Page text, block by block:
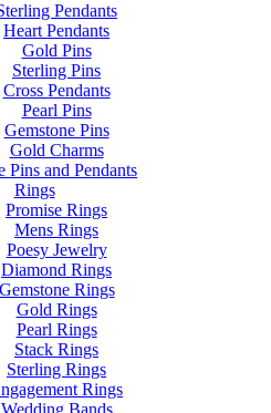
Pendants
Heart Pendants
Gold Pins
Sterling Pins
Cross Pendants
Pearl Pins
Gemstone Pins
Gold Charms
Pins and Pendants
Rings
Promise Rings
Mens Rings
Poesy Jewelry
Diamond Rings
Gemstone Rings
Gold Rings
Pearl Rings
Stack Rings
Sterling Rings
Rings
Wedding Bands